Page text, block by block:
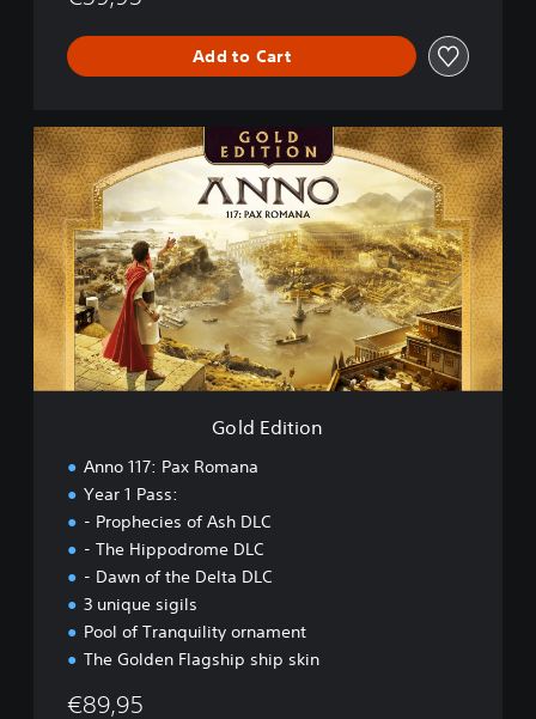
Add to Cart
G
o
l
d
E
d
i
t
o
n
Gold Edition
Anno 117: Pax Romana
Year 1 Pass:
- Prophecies of Ash DLC
- The Hippodrome DLC
- Dawn of the Delta DLC
3 unique sigils
Pool of Tranquility ornament
The Golden Flagship ship skin
€89,95